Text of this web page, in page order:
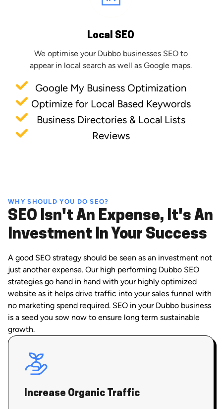
Local SEO
We optimise your Dubbo businesses SEO to
appear in local search as well as Google maps.
Google My Business Optimization
Optimize for Local Based Keywords
Business Directories & Local Lists
Reviews
WHY SHOULD YOU DO SEO?
SEO Isn't An Expense, It's An
Investment In Your Success
A good SEO strategy should be seen as an investment not
just another expense. Our high performing Dubbo SEO
strategies go hand in hand with your highly optimized
website as it helps drive traffic into your sales funnel with
no marketing spend required. SEO in your Dubbo business
is a seed you sow now to ensure long term sustainable
growth.
Increase Organic Traffic